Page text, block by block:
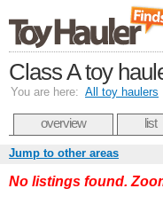
Class A toy
You are here: All toy haulers
overview list
Jump to other areas
No listings found.